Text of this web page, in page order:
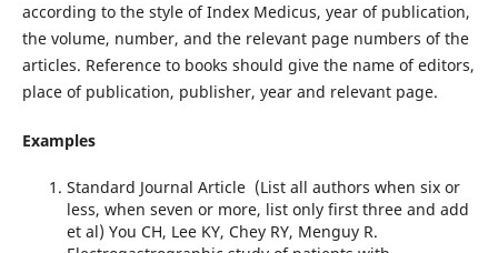
according to the style of Index Medicus, year of publication,
the volume, number, and the relevant page numbers of the
articles. Reference to books should give the name of editors,
place of publication, publisher, year and relevant page.
Examples
Standard Journal Article  (List all authors when six or
less, when seven or more, list only first three and add
et al) You CH, Lee KY, Chey RY, Menguy R.